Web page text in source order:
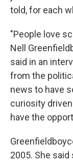
told, for each
"People love
Nell
said in an
from the
news to have
curiosity
have the
2005. She